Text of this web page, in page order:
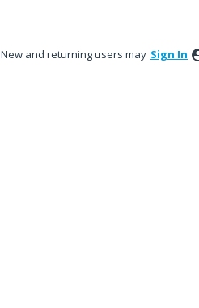
New and returning users may Sign In